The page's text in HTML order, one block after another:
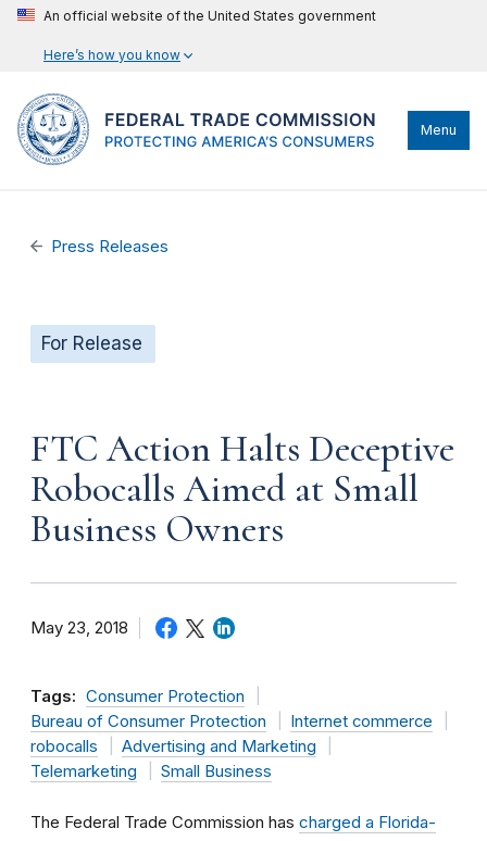
An official website of the United States government
Here’s how you know
Menu
Press Releases
For Release
FTC Action Halts Deceptive
Robocalls Aimed at Small
Business Owners
May 23, 2018
Tags: Consumer Protection
Bureau of Consumer Protection
Internet commerce
robocalls
Advertising and Marketing
Telemarketing
Small Business
The Federal Trade Commission has charged a Florida-